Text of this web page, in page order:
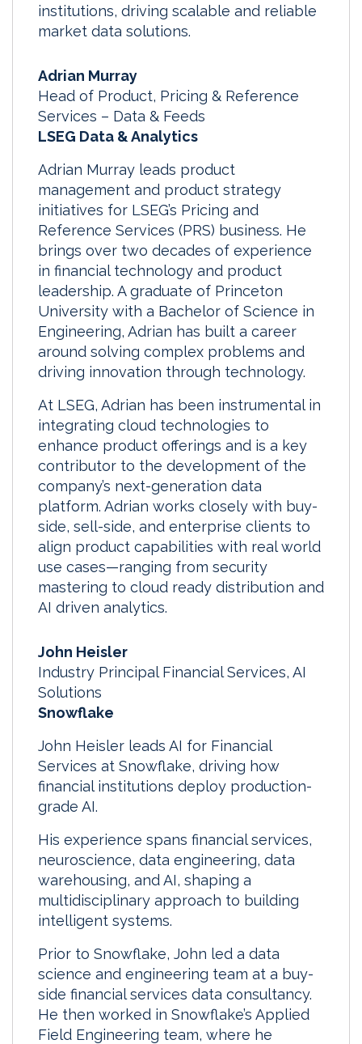
institutions, driving scalable and reliable
market data solutions.
Adrian Murray
Head of Product, Pricing & Reference
Services – Data & Feeds
LSEG Data & Analytics
Adrian Murray leads product
management and product strategy
initiatives for LSEG’s Pricing and
Reference Services (PRS) business. He
brings over two decades of experience
in financial technology and product
leadership. A graduate of Princeton
University with a Bachelor of Science in
Engineering, Adrian has built a career
around solving complex problems and
driving innovation through technology.
At LSEG, Adrian has been instrumental in
integrating cloud technologies to
enhance product offerings and is a key
contributor to the development of the
company’s next-generation data
platform. Adrian works closely with buy-
side, sell-side, and enterprise clients to
align product capabilities with real world
use cases—ranging from security
mastering to cloud ready distribution and
AI driven analytics.
John Heisler
Industry Principal Financial Services, AI
Solutions
Snowflake
John Heisler leads AI for Financial
Services at Snowflake, driving how
financial institutions deploy production-
grade AI.
His experience spans financial services,
neuroscience, data engineering, data
warehousing, and AI, shaping a
multidisciplinary approach to building
intelligent systems.
Prior to Snowflake, John led a data
science and engineering team at a buy-
side financial services data consultancy.
He then worked in Snowflake’s Applied
Field Engineering team, where he